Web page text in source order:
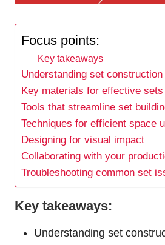
Focus points:
Key takeaways
Understanding set
Key materials for effective sets
Tools that streamline set
Techniques for efficient space
Designing for visual impact
Collaborating with your
Troubleshooting common set
Key takeaways:
Understanding set